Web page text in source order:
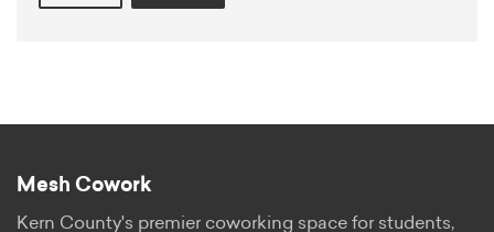
Mesh Cowork
Kern County's premier coworking space for students,